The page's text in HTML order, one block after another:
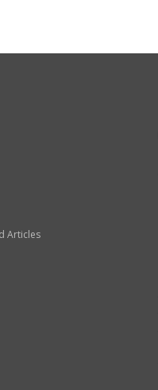
Articles